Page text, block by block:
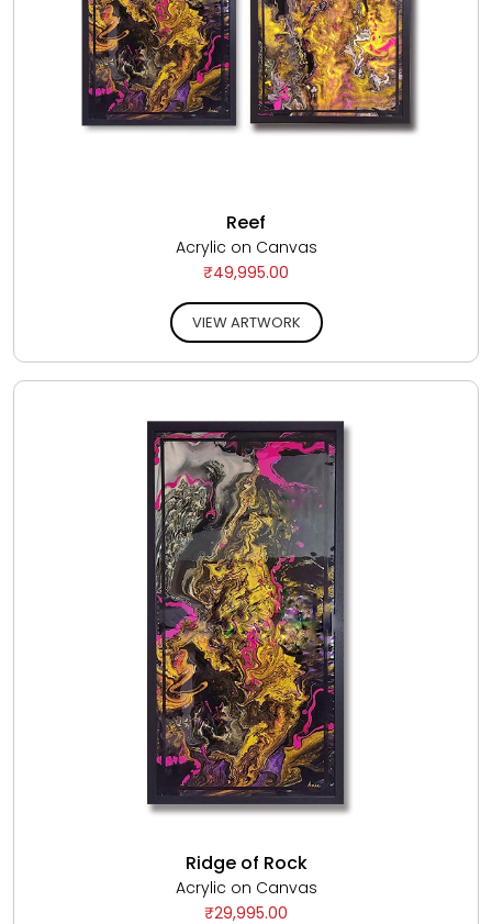
Reef
Acrylic on Canvas
₹49,995.00
VIEW ARTWORK
Ridge of Rock
Acrylic on Canvas
₹29,995.00